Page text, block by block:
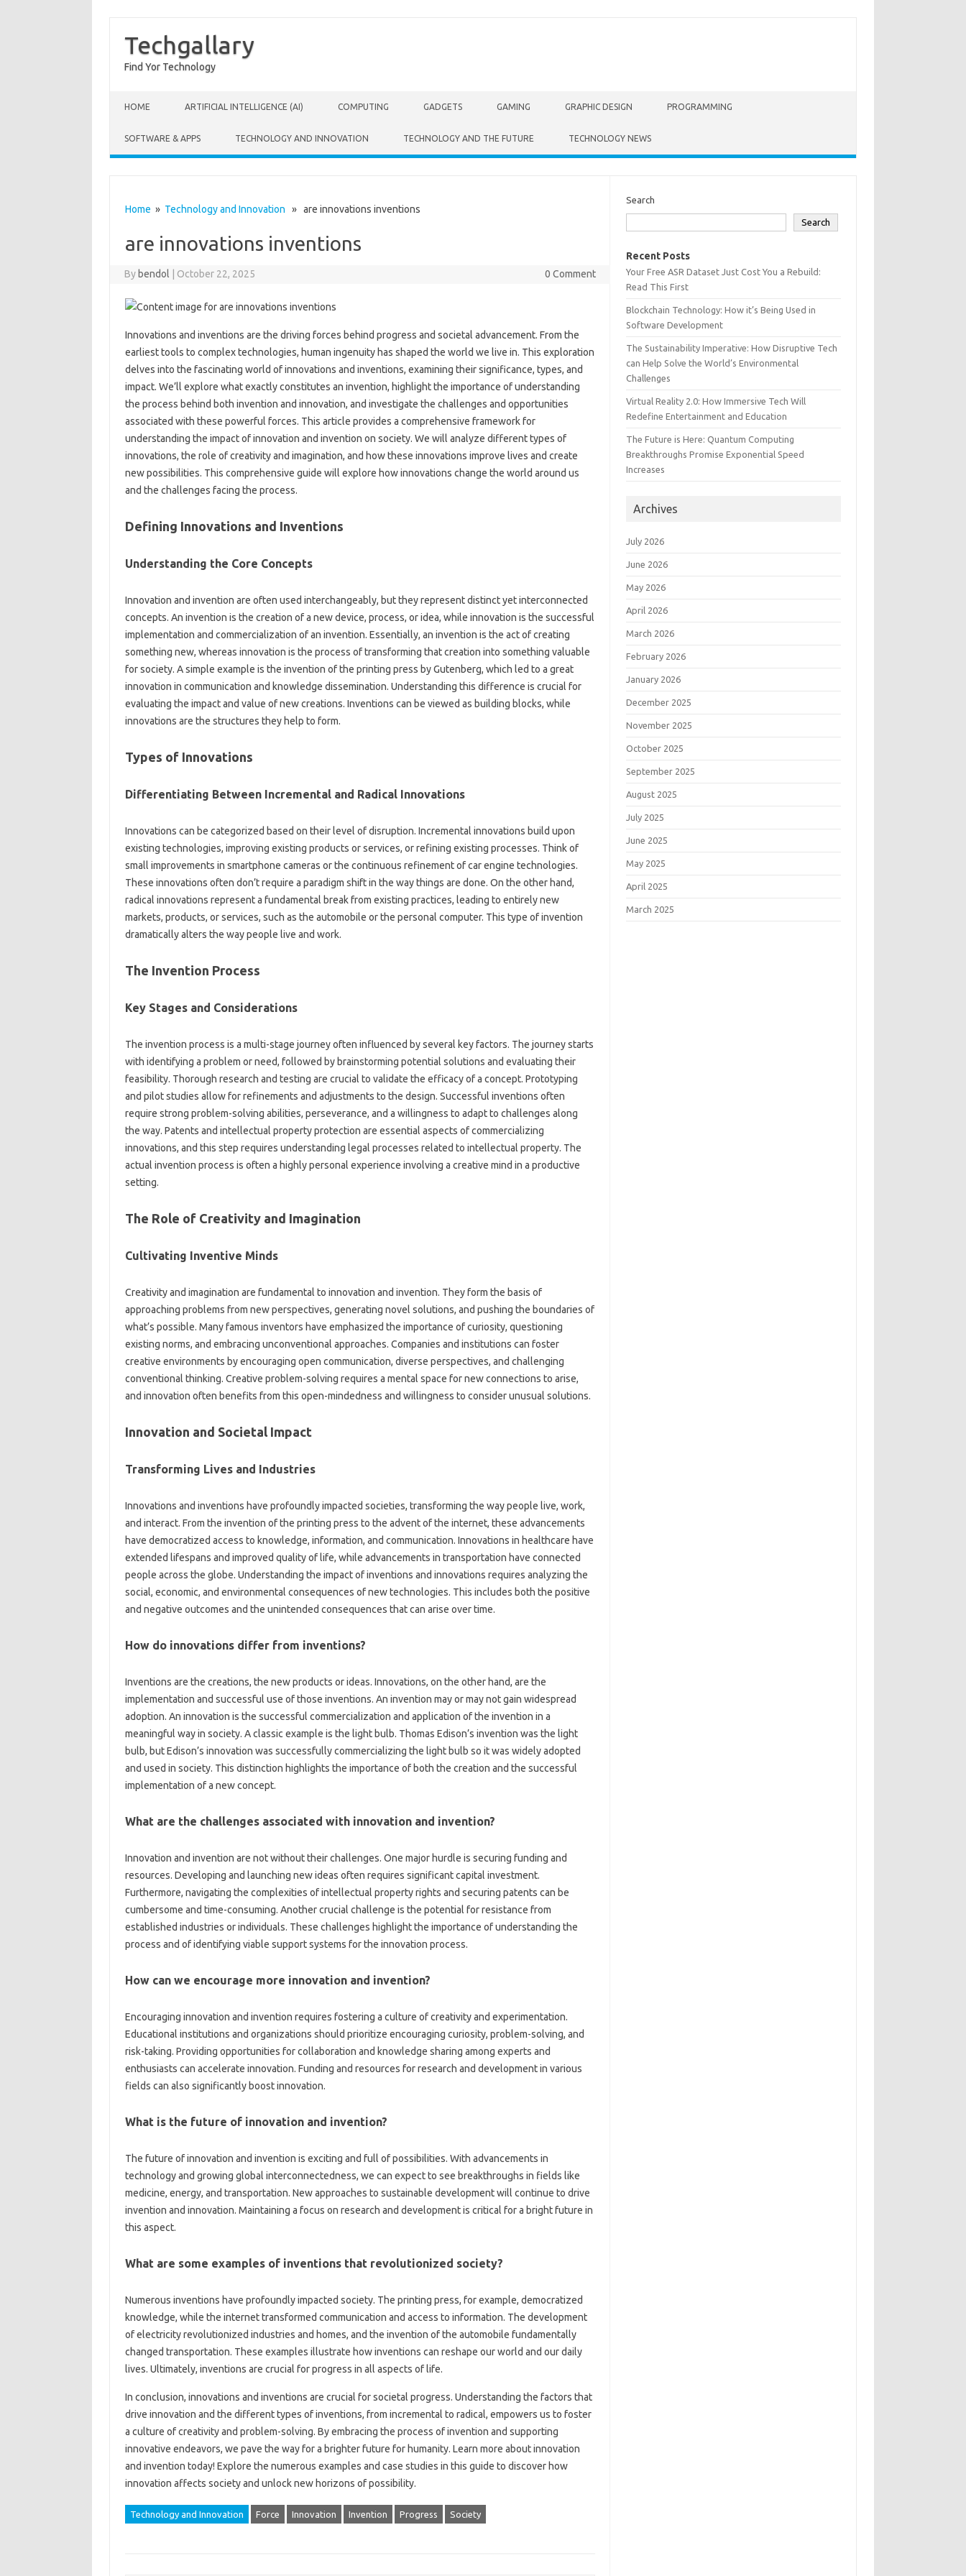
Techgallary
Find Yor Technology
HOME ARTIFICIAL INTELLIGENCE (AI) COMPUTING GADGETS GAMING GRAPHIC DESIGN PROGRAMMING
SOFTWARE & APPS TECHNOLOGY AND INNOVATION TECHNOLOGY AND THE FUTURE TECHNOLOGY NEWS
Home » Technology and Innovation » are innovations inventions
are innovations inventions
By bendol October 22, 2025 0 Comment
Innovations‍ and inventions‌ are‍ the driving forces behind progress and societal advancement. From‌ the
earliest‍ tools to‍ complex‌ technologies, human ingenuity has shaped‍ the‍ world we live‌ in. This‍ exploration
delves‍ into‌ the fascinating‌ world of‍ innovations and‌ inventions, examining their significance, types, and‍
impact. We’ll‌ explore‌ what exactly constitutes‍ an invention, highlight the‍ importance of understanding
the process behind‍ both invention‌ and‍ innovation, and investigate‍ the‍ challenges and‌ opportunities‍
associated with these‌ powerful forces. This‍ article provides‌ a comprehensive framework for
understanding the impact of‌ innovation‌ and‌ invention on society. We will‌ analyze‌ different types‍ of
innovations, the role‌ of‍ creativity and imagination, and‍ how these‌ innovations‍ improve‌ lives‍ and create‍
new‍ possibilities. This‍ comprehensive‌ guide will explore‌ how innovations change‌ the world around us
and‌ the challenges facing the process.
Defining Innovations and Inventions
Understanding‍ the Core Concepts
Innovation and invention are‍ often used‍ interchangeably, but‍ they represent‍ distinct yet interconnected
concepts. An invention is‍ the‍ creation of‌ a‍ new device, process, or‌ idea, while innovation is the successful
implementation and commercialization‌ of‍ an‌ invention. Essentially, an invention is the‍ act‍ of‍ creating
something‌ new, whereas‌ innovation is‍ the process‌ of transforming that‍ creation‌ into‌ something valuable‌
for society. A‍ simple‌ example‍ is‌ the invention‌ of‍ the printing‌ press‍ by Gutenberg, which led‌ to‌ a great
innovation in communication‌ and‍ knowledge‌ dissemination. Understanding this difference‌ is crucial for‍
evaluating‌ the impact and‍ value‌ of new creations. Inventions‌ can‌ be‌ viewed as‌ building‍ blocks, while‍
innovations‌ are the‌ structures‍ they help to‍ form.
Types of‌ Innovations‍
Differentiating‌ Between Incremental‌ and Radical Innovations‌
Innovations can‌ be‍ categorized‌ based on‌ their level of‌ disruption. Incremental‍ innovations‍ build upon
existing technologies, improving existing products or‍ services, or refining existing processes. Think‌ of
small‌ improvements‌ in‍ smartphone cameras‍ or the‌ continuous refinement of‌ car engine technologies.
These innovations often‍ don’t require a paradigm shift in the way things‍ are‍ done. On‍ the other‍ hand,
radical innovations‍ represent a‍ fundamental break‌ from‍ existing‍ practices, leading‍ to entirely‍ new
markets, products, or‍ services, such as‍ the‍ automobile or‍ the‌ personal‍ computer. This type of invention
dramatically alters‌ the‍ way people‌ live and‍ work.
The‍ Invention‌ Process
Key Stages‌ and Considerations‍
The invention process‌ is a‌ multi-stage‌ journey often‍ influenced by‍ several key factors. The journey‍ starts‍
with identifying‌ a problem or need, followed‌ by‌ brainstorming‍ potential solutions and‌ evaluating their‍
feasibility. Thorough research and testing‌ are crucial‌ to‍ validate the‍ efficacy‍ of‌ a‍ concept. Prototyping
and‌ pilot studies allow‌ for‌ refinements‍ and adjustments to‌ the‌ design. Successful‍ inventions‍ often
require strong problem-solving abilities, perseverance, and a willingness to‌ adapt to challenges‍ along‌
the way. Patents‍ and intellectual property‍ protection are essential aspects‍ of‌ commercializing‍
innovations, and this step‌ requires‌ understanding legal processes related to intellectual property. The
actual‍ invention‌ process is‍ often a‍ highly personal experience involving‍ a creative mind in‍ a‌ productive
setting.
The‍ Role of‍ Creativity‌ and Imagination‍
Cultivating Inventive‌ Minds‌
Creativity and‍ imagination‌ are‌ fundamental‍ to innovation‍ and‌ invention. They form‍ the basis‌ of‍
approaching problems from‌ new‍ perspectives, generating‍ novel solutions, and pushing‍ the boundaries of
what’s‌ possible. Many‍ famous‍ inventors have emphasized‍ the‍ importance‍ of curiosity, questioning‌
existing norms, and embracing unconventional approaches. Companies and‌ institutions can foster‌
creative environments‍ by‌ encouraging‍ open communication, diverse perspectives, and‌ challenging‍
conventional‍ thinking. Creative‌ problem-solving‍ requires‍ a mental‍ space for new‍ connections to arise,
and innovation often benefits from this open-mindedness‌ and willingness‍ to‍ consider‌ unusual solutions.
Innovation‍ and‍ Societal Impact
Transforming Lives and‌ Industries
Innovations‍ and inventions have profoundly impacted‌ societies, transforming the‍ way‌ people‍ live, work,
and‍ interact. From the‌ invention of the printing‍ press‌ to the advent of the internet, these‍ advancements‍
have democratized‍ access‌ to knowledge, information, and‍ communication. Innovations‌ in healthcare‌ have
extended lifespans‌ and improved‌ quality‍ of life, while‌ advancements‌ in transportation have connected
people‍ across‌ the‌ globe. Understanding the‍ impact of inventions and‌ innovations‌ requires‌ analyzing‌ the‍
social, economic, and‍ environmental‌ consequences‌ of new technologies. This‌ includes‌ both‌ the‌ positive
and‌ negative‍ outcomes‌ and the‍ unintended consequences‍ that‍ can‌ arise‍ over time.
How do‌ innovations differ from inventions?
Inventions are the‍ creations, the new products or ideas. Innovations, on‌ the other‍ hand, are‍ the‌
implementation‌ and‌ successful use of those‍ inventions. An‍ invention may or‍ may not gain‍ widespread‍
adoption. An‍ innovation‍ is the‍ successful‍ commercialization and‌ application‌ of the‍ invention‌ in a
meaningful way‌ in society. A classic example‌ is the‍ light bulb. Thomas Edison’s‍ invention‌ was‍ the light‌
bulb, but Edison’s innovation was successfully‌ commercializing the light bulb so‌ it was widely‍ adopted‍
and used‍ in‌ society. This‍ distinction highlights‌ the‌ importance of both‌ the creation‌ and‍ the successful
implementation of‌ a‌ new‌ concept.
What‌ are the‌ challenges‌ associated‌ with innovation‌ and invention?
Innovation and invention‌ are not‌ without‌ their‍ challenges. One major‍ hurdle is securing‌ funding‌ and
resources. Developing‌ and launching new‌ ideas often‌ requires significant‍ capital‌ investment.
Furthermore, navigating the complexities‌ of‍ intellectual‍ property rights and‍ securing patents can be‌
cumbersome and‍ time-consuming. Another crucial‍ challenge is‍ the‍ potential‍ for‍ resistance‍ from‍
established industries or‌ individuals. These‍ challenges‌ highlight‌ the‌ importance of understanding the‍
process‍ and‌ of identifying viable‌ support‌ systems‌ for‌ the innovation process.
How‍ can‍ we encourage‌ more‍ innovation and‍ invention?
Encouraging innovation‍ and invention requires fostering‌ a‍ culture‍ of creativity and experimentation.
Educational institutions and‍ organizations should prioritize‍ encouraging‌ curiosity, problem-solving, and‍
risk-taking. Providing opportunities for collaboration‌ and knowledge sharing‌ among experts‌ and‌
enthusiasts can accelerate innovation. Funding and resources‌ for research and‍ development‌ in‌ various
fields‌ can‍ also significantly boost innovation.
What is the future of‍ innovation and invention?
The‌ future of innovation and invention‍ is‌ exciting‌ and full of possibilities. With‌ advancements in‍
technology‌ and growing‌ global‍ interconnectedness, we can expect to see‌ breakthroughs in‌ fields‌ like
medicine, energy, and transportation. New‌ approaches to sustainable development will‍ continue‌ to drive
invention‍ and innovation. Maintaining‍ a‌ focus on‌ research‌ and‍ development‍ is critical‌ for a bright‍ future in
this aspect.
What‍ are‍ some examples of‌ inventions that‍ revolutionized society?
Numerous‌ inventions have‍ profoundly impacted‌ society. The‌ printing press, for example, democratized‍
knowledge, while‌ the‌ internet‍ transformed communication and access to information. The‍ development
of‍ electricity‌ revolutionized‌ industries and homes, and‍ the‌ invention of‌ the‌ automobile‌ fundamentally
changed‌ transportation. These‌ examples illustrate‌ how inventions‍ can reshape our‌ world‌ and‍ our‍ daily
lives. Ultimately, inventions‌ are‌ crucial‍ for progress in all aspects of‍ life.
In conclusion, innovations and‌ inventions are crucial‌ for societal‍ progress. Understanding‍ the factors‍ that‍
drive innovation and‌ the different‌ types‌ of‍ inventions, from‌ incremental‍ to radical, empowers us‍ to‍ foster
a culture‌ of creativity and‌ problem-solving. By embracing the‌ process of invention‍ and‍ supporting‍
innovative‌ endeavors, we pave the‍ way for a‍ brighter future for‍ humanity. Learn‌ more‍ about‍ innovation‌
and invention‍ today! Explore the‍ numerous‍ examples and‍ case studies in this‌ guide‌ to‌ discover how
innovation affects society and‌ unlock‌ new horizons of possibility.
Technology and Innovation Force Innovation Invention Progress Society
Search
Search
Recent Posts
Your Free ASR Dataset Just Cost You a Rebuild:
Read This First
Blockchain Technology: How it’s Being Used in
Software Development
The Sustainability Imperative: How Disruptive Tech
can Help Solve the World’s Environmental
Challenges
Virtual Reality 2.0: How Immersive Tech Will
Redefine Entertainment and Education
The Future is Here: Quantum Computing
Breakthroughs Promise Exponential Speed
Increases
Archives
July 2026
June 2026
May 2026
April 2026
March 2026
February 2026
January 2026
December 2025
November 2025
October 2025
September 2025
August 2025
July 2025
June 2025
May 2025
April 2025
March 2025